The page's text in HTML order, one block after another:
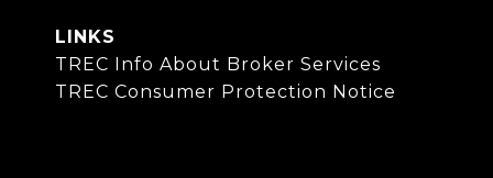
LINKS
TREC Info About Broker Services
TREC Consumer Protection Notice